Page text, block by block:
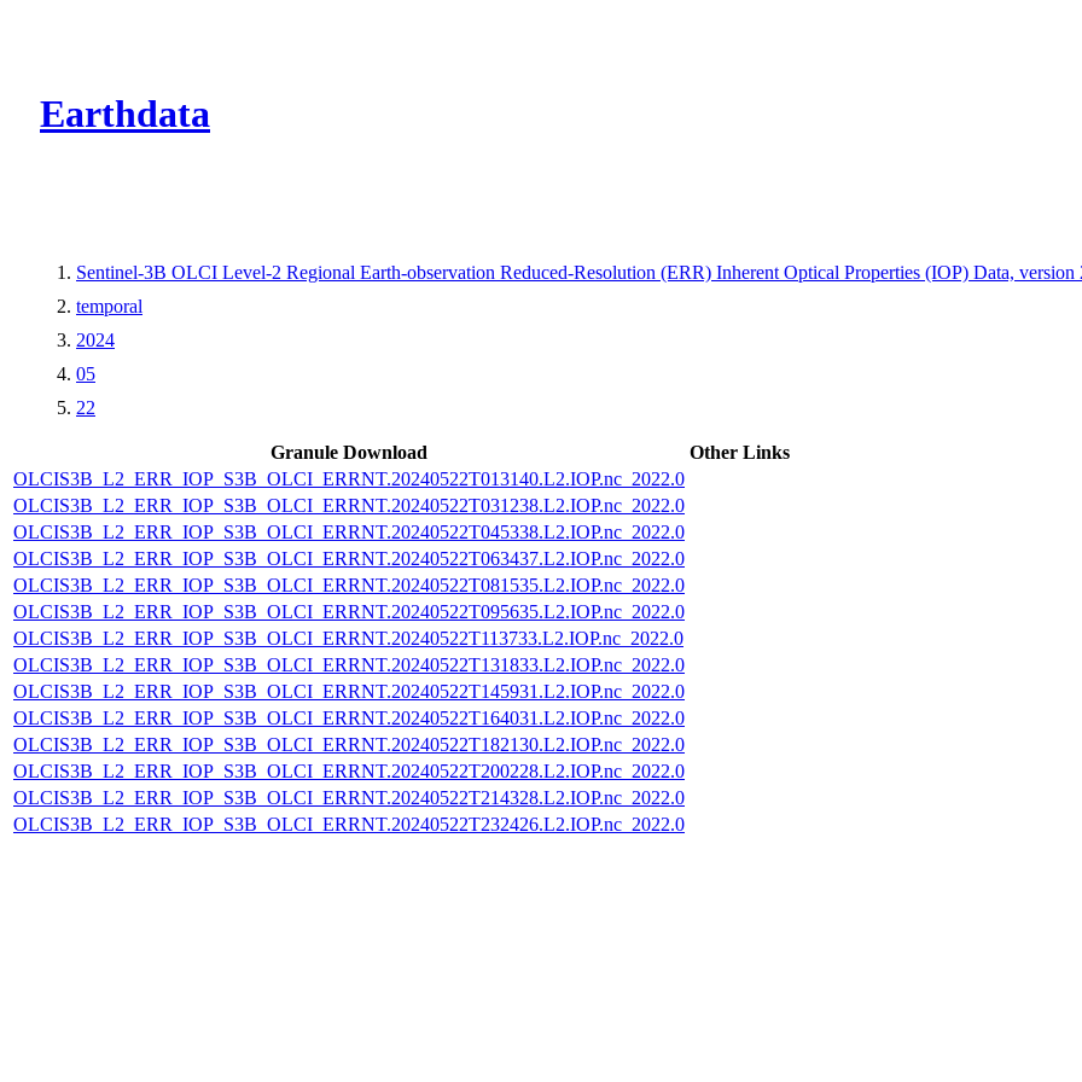
Earthdata
Sentinel-3B OLCI Level-2 Regional Earth-observation Reduced-Resolution (ERR) Inherent Optical Properties (IOP) Data, version
temporal
2024
05
22
Granule Download
Other Links
OLCIS3B_L2_ERR_IOP_S3B_OLCI_ERRNT.20240522T013140.L2.IOP.nc_2022.0
OLCIS3B_L2_ERR_IOP_S3B_OLCI_ERRNT.20240522T031238.L2.IOP.nc_2022.0
OLCIS3B_L2_ERR_IOP_S3B_OLCI_ERRNT.20240522T045338.L2.IOP.nc_2022.0
OLCIS3B_L2_ERR_IOP_S3B_OLCI_ERRNT.20240522T063437.L2.IOP.nc_2022.0
OLCIS3B_L2_ERR_IOP_S3B_OLCI_ERRNT.20240522T081535.L2.IOP.nc_2022.0
OLCIS3B_L2_ERR_IOP_S3B_OLCI_ERRNT.20240522T095635.L2.IOP.nc_2022.0
OLCIS3B_L2_ERR_IOP_S3B_OLCI_ERRNT.20240522T113733.L2.IOP.nc_2022.0
OLCIS3B_L2_ERR_IOP_S3B_OLCI_ERRNT.20240522T131833.L2.IOP.nc_2022.0
OLCIS3B_L2_ERR_IOP_S3B_OLCI_ERRNT.20240522T145931.L2.IOP.nc_2022.0
OLCIS3B_L2_ERR_IOP_S3B_OLCI_ERRNT.20240522T164031.L2.IOP.nc_2022.0
OLCIS3B_L2_ERR_IOP_S3B_OLCI_ERRNT.20240522T182130.L2.IOP.nc_2022.0
OLCIS3B_L2_ERR_IOP_S3B_OLCI_ERRNT.20240522T200228.L2.IOP.nc_2022.0
OLCIS3B_L2_ERR_IOP_S3B_OLCI_ERRNT.20240522T214328.L2.IOP.nc_2022.0
OLCIS3B_L2_ERR_IOP_S3B_OLCI_ERRNT.20240522T232426.L2.IOP.nc_2022.0